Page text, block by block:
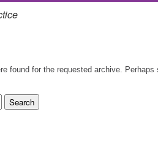
found for the requested archive.